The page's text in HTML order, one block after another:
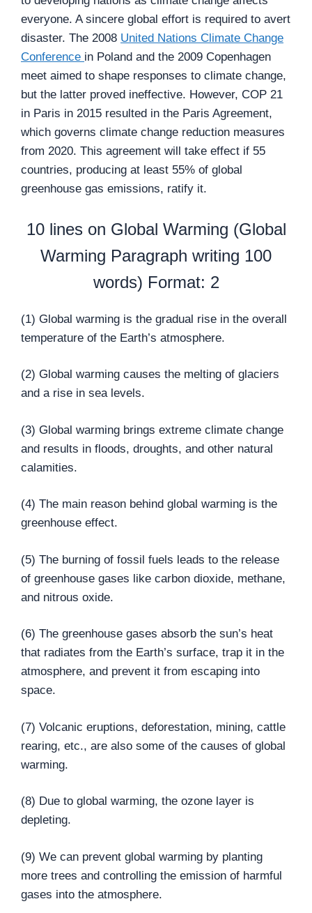
everyone. A sincere global effort is required to avert
disaster. The 2008 United Nations Climate Change
Conference in Poland and the 2009 Copenhagen
meet aimed to shape responses to climate change,
but the latter proved ineffective. However, COP 21
in Paris in 2015 resulted in the Paris Agreement,
which governs climate change reduction measures
from 2020. This agreement will take effect if 55
countries, producing at least 55% of global
greenhouse gas emissions, ratify it.
10 lines on Global Warming (Global
Warming Paragraph writing 100
words) Format: 2
(1) Global warming is the gradual rise in the overall
temperature of the Earth’s atmosphere.
(2) Global warming causes the melting of glaciers
and a rise in sea levels.
(3) Global warming brings extreme climate change
and results in floods, droughts, and other natural
calamities.
(4) The main reason behind global warming is the
greenhouse effect.
(5) The burning of fossil fuels leads to the release
of greenhouse gases like carbon dioxide, methane,
and nitrous oxide.
(6) The greenhouse gases absorb the sun’s heat
that radiates from the Earth’s surface, trap it in the
atmosphere, and prevent it from escaping into
space.
(7) Volcanic eruptions, deforestation, mining, cattle
rearing, etc., are also some of the causes of global
warming.
(8) Due to global warming, the ozone layer is
depleting.
(9) We can prevent global warming by planting
more trees and controlling the emission of harmful
gases into the atmosphere.